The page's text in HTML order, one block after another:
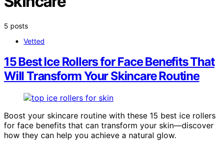
5 posts
Vetted
15 Best Ice Rollers for Face Benefits That
Will Transform Your Skincare Routine
Boost your skincare routine with these 15 best ice rollers
for face benefits that can transform your skin—discover
how they can help you achieve a natural glow.